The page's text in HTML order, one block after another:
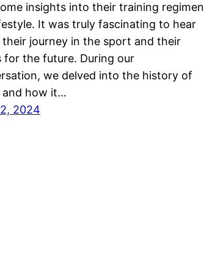
insights into their training regimen
It was truly fascinating to hear
their journey in the sport and their
for the future. During our
we delved into the history of
and how it…
2024